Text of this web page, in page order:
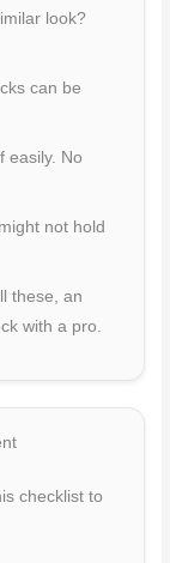
look?
can be
easily. No
not hold
these, an
with a pro.
checklist to